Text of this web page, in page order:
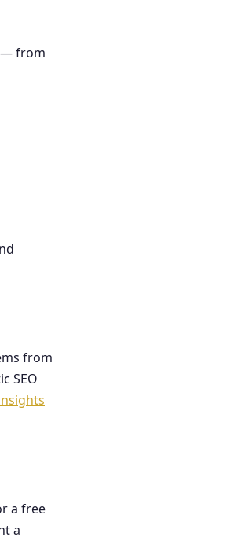
— from
from
SEO
a free
a